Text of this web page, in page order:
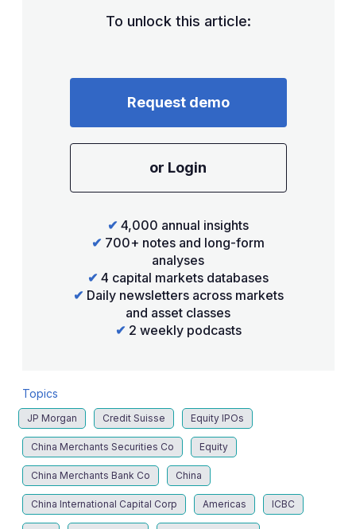
To unlock this article:
Request demo
or Login
✔ 4,000 annual insights
✔ 700+ notes and long-form
analyses
✔ 4 capital markets databases
✔ Daily newsletters across markets
and asset classes
✔ 2 weekly podcasts
Topics
JP Morgan Credit Suisse Equity IPOs
China Merchants Securities Co Equity
China Merchants Bank Co China
China International Capital Corp Americas ICBC